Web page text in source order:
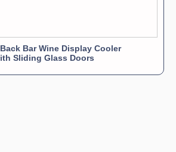
Bar Wine Display Cooler
Sliding Glass Doors